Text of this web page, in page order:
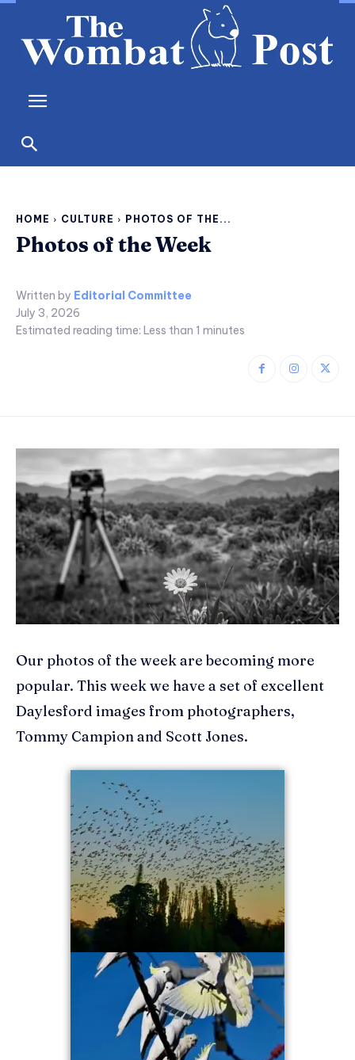
HOME CULTURE PHOTOS OF THE...
Photos of the Week
Written by Editorial Committee
July 3, 2026
Estimated reading time: Less than 1 minutes
Our photos of the week are becoming more
popular. This week we have a set of excellent
Daylesford images from photographers,
Tommy Campion and Scott Jones.